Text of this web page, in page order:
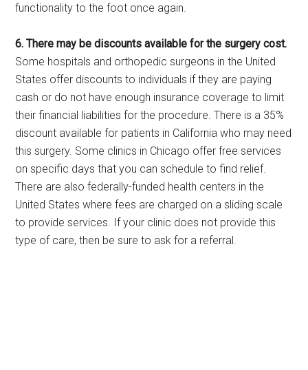
functionality to the foot once again.
6. There may be discounts available for the surgery cost.
Some hospitals and orthopedic surgeons in the United
States offer discounts to individuals if they are paying
cash or do not have enough insurance coverage to limit
their financial liabilities for the procedure. There is a 35%
discount available for patients in California who may need
this surgery. Some clinics in Chicago offer free services
on specific days that you can schedule to find relief.
There are also federally-funded health centers in the
United States where fees are charged on a sliding scale
to provide services. If your clinic does not provide this
type of care, then be sure to ask for a referral.